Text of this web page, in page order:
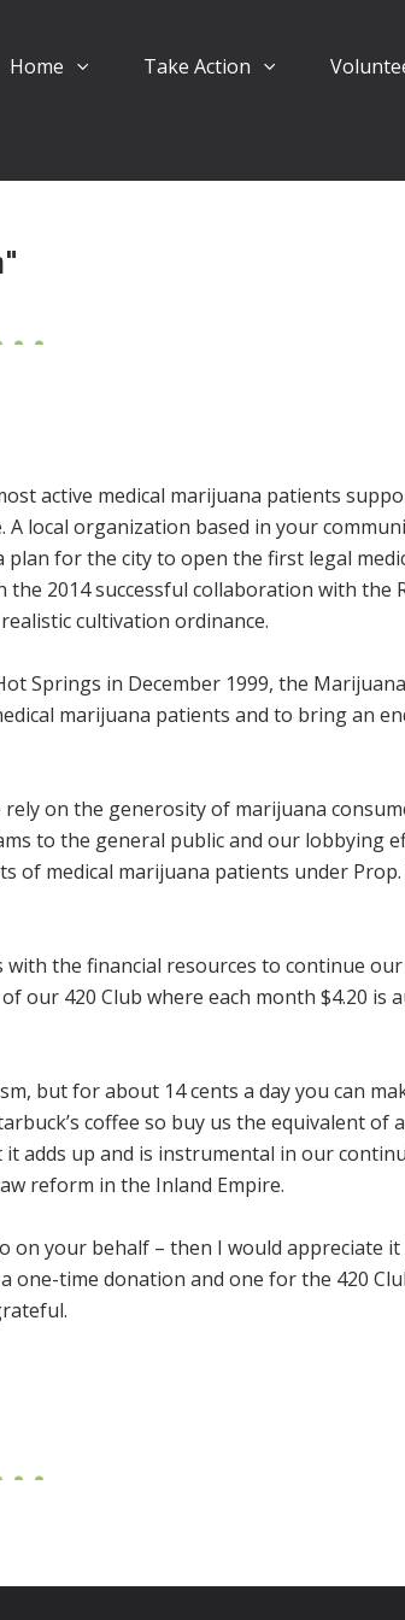
Home Take Action
active medical marijuana patients
local organization based in your
plan for the city to open the first legal
2014 successful collaboration with the
cultivation ordinance.
Springs in December 1999, the
marijuana patients and to bring an
on the generosity of marijuana
to the general public and our lobbying
of medical marijuana patients under Prop.
the financial resources to continue
our 420 Club where each month $4.20 is
but for about 14 cents a day you can
coffee so buy us the equivalent of
it adds up and is instrumental in our
reform in the Inland Empire.
on your behalf – then I would appreciate
one-time donation and one for the 420